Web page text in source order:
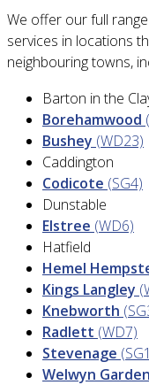
We offer our full
services in locations
neighbouring towns,
Barton in the
Borehamwood
Bushey (WD23)
Caddington
Codicote (SG4)
Dunstable
Elstree (WD6)
Hatfield
Hemel
Kings Langley
Knebworth
Radlett (WD7)
Stevenage
Welwyn